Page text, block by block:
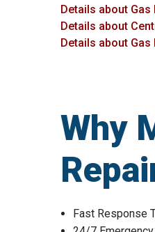
Details about
Details about
Details about
Why
Fast Response